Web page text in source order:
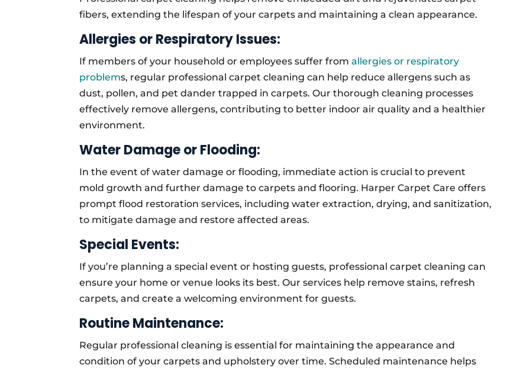
fibers, extending the lifespan of your carpets and maintaining a clean appearance.
Allergies or Respiratory Issues:
If members of your household or employees suffer fromallergies or respiratory
problems, regular professional carpet cleaning can help reduce allergens such as
dust, pollen, and pet dander trapped in carpets. Our thorough cleaning processes
effectively remove allergens, contributing to better indoor air quality and a healthier
environment.
Water Damage or Flooding:
In the event of water damage or flooding, immediate action is crucial to prevent
mold growth and further damage to carpets and flooring. Harper Carpet Care offers
prompt flood restoration services, including water extraction, drying, and sanitization,
to mitigate damage and restore affected areas.
Special Events:
If you’re planning a special event or hosting guests, professional carpet cleaning can
ensure your home or venue looks its best. Our services help remove stains, refresh
carpets, and create a welcoming environment for guests.
Routine Maintenance:
Regular professional cleaning is essential for maintaining the appearance and
condition of your carpets and upholstery over time. Scheduled maintenance helps